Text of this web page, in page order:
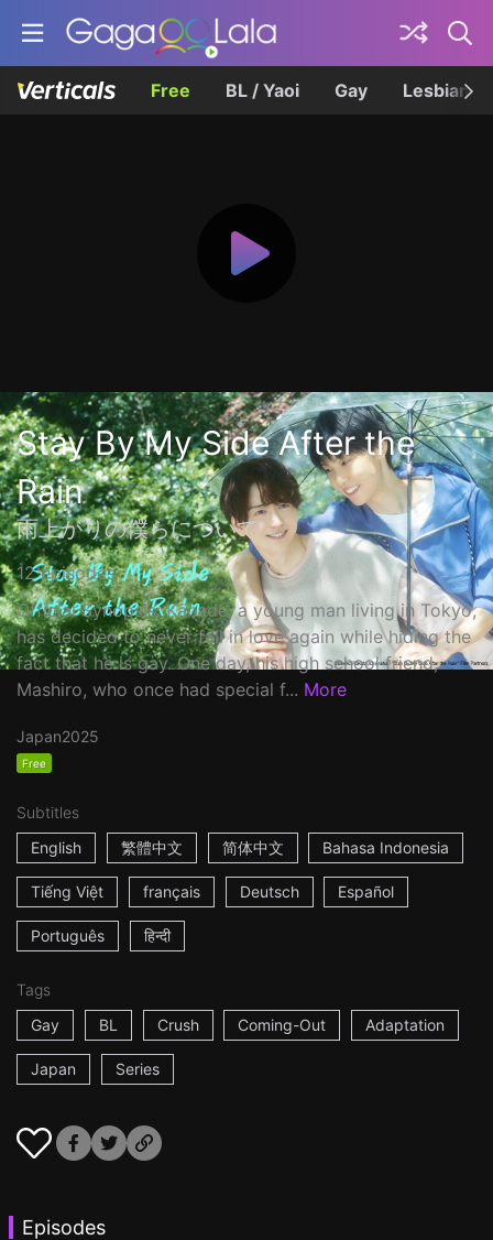
Free BL / Yaoi Gay Lesbian
Stay By My Side After the
Rain
雨上がりの僕らについて
12 episodes
Official Synopsis: Kanade, a young man living in Tokyo,
has decided to never fall in love again while hiding the
fact that he is gay. One day, his high school friend,
Mashiro, who once had special f... More
Japan2025
Free
Subtitles
English
繁體中文 简体中文 Bahasa Indonesia
Tiếng Việt français Deutsch Español
Português हिन्दी
Tags
Gay
BL Crush Coming-Out Adaptation
Japan Series
Episodes